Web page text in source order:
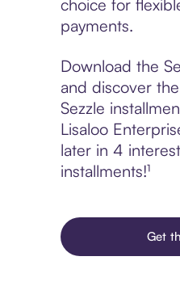
choice for
payments.
Download the
and discover
Sezzle
Lisaloo
later in 4
installments!¹
Get